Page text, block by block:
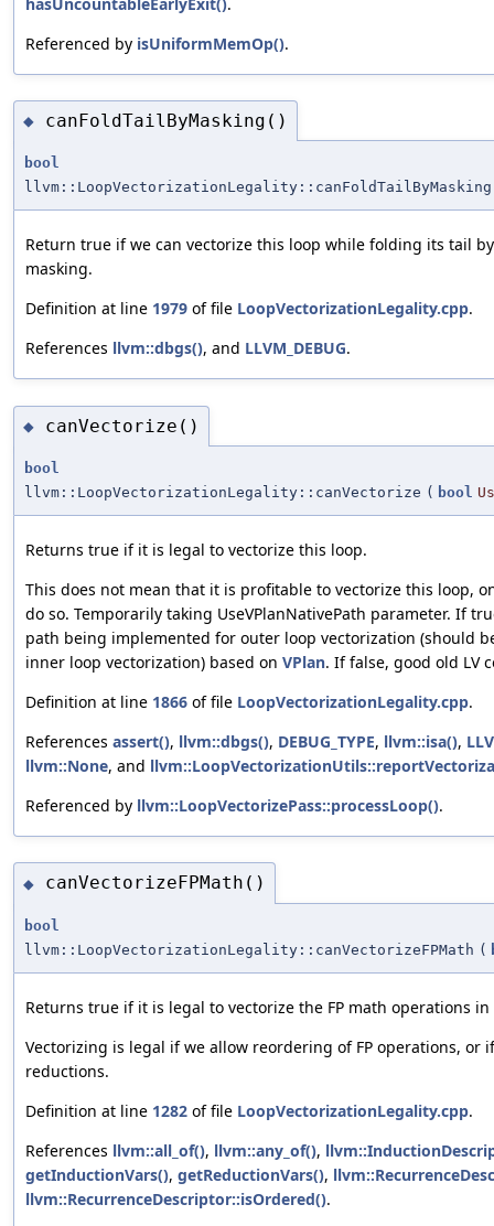
Referenced by isUniformMemOp().
◆ canFoldTailByMasking()
bool
llvm::LoopVectorizationLegality::canFoldTailByMasking
Return true if we can vectorize this loop while folding its tail by
masking.
Definition at line 1979 of file LoopVectorizationLegality.cpp.
References llvm::dbgs(), and LLVM_DEBUG.
◆ canVectorize()
bool
llvm::LoopVectorizationLegality::canVectorize ( bool
Returns true if it is legal to vectorize this loop.
This does not mean that it is profitable to vectorize this loop,
do so. Temporarily taking UseVPlanNativePath parameter. If
path being implemented for outer loop vectorization (should
inner loop vectorization) based on VPlan. If false, good old LV
Definition at line 1866 of file LoopVectorizationLegality.cpp.
References assert(), llvm::dbgs(), DEBUG_TYPE, llvm::isa(),
llvm::None, and
Referenced by llvm::LoopVectorizePass::processLoop().
◆ canVectorizeFPMath()
bool
llvm::LoopVectorizationLegality::canVectorizeFPMath (
Returns true if it is legal to vectorize the FP math operations
Vectorizing is legal if we allow reordering of FP operations, or
reductions.
Definition at line 1282 of file LoopVectorizationLegality.cpp.
References llvm::all_of(), llvm::any_of(),
getInductionVars(), getReductionVars(),
llvm::RecurrenceDescriptor::isOrdered().